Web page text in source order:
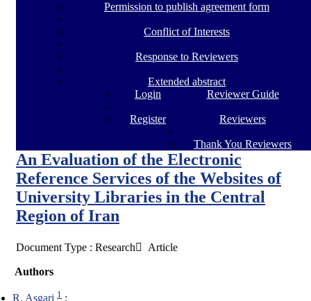
Permission to publish agreement form
Conflict of Interests
Response to Reviewers
Extended abstract
Reviewer Guide
Reviewers
Thank You Reviewers
Login
Register
An Evaluation of the Electronic
Reference Services of the Websites of
University Libraries in the Central
Region of Iran
Document Type : Research َ Article
Authors
R. Asgari 1